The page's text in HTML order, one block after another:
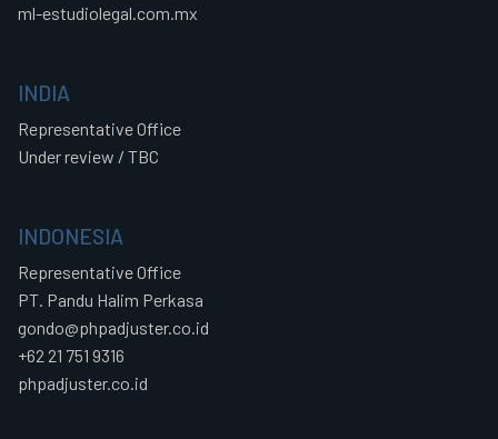
ml-estudiolegal.com.mx
INDIA
Representative Office
Under review / TBC
INDONESIA
Representative Office
PT. Pandu Halim Perkasa
gondo@phpadjuster.co.id
+62 21 751 9316
phpadjuster.co.id